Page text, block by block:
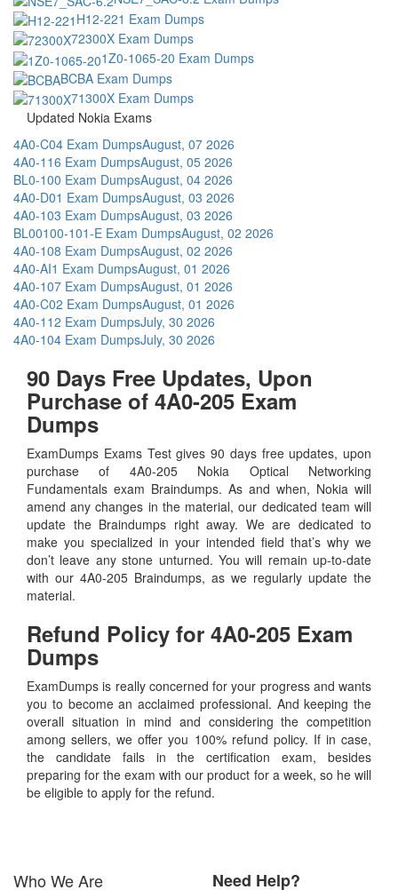
H12-221 Exam Dumps
72300X Exam Dumps
1Z0-1065-20 Exam Dumps
BCBA Exam Dumps
71300X Exam Dumps
Updated Nokia Exams
4A0-C04 Exam DumpsAugust, 07 2026
4A0-116 Exam DumpsAugust, 05 2026
BL0-100 Exam DumpsAugust, 04 2026
4A0-D01 Exam DumpsAugust, 03 2026
4A0-103 Exam DumpsAugust, 03 2026
BL00100-101-E Exam DumpsAugust, 02 2026
4A0-108 Exam DumpsAugust, 02 2026
4A0-AI1 Exam DumpsAugust, 01 2026
4A0-107 Exam DumpsAugust, 01 2026
4A0-C02 Exam DumpsAugust, 01 2026
4A0-112 Exam DumpsJuly, 30 2026
4A0-104 Exam DumpsJuly, 30 2026
90 Days Free Updates, Upon
Purchase of 4A0-205 Exam
Dumps
ExamDumps Exams Test gives 90 days free updates, upon
purchase of 4A0-205 Nokia Optical Networking
Fundamentals exam Braindumps. As and when, Nokia will
amend any changes in the material, our dedicated team will
update the Braindumps right away. We are dedicated to
make you specialized in your intended field that’s why we
don’t leave any stone unturned. You will remain up-to-date
with our 4A0-205 Braindumps, as we regularly update the
material.
Refund Policy for 4A0-205 Exam
Dumps
ExamDumps is really concerned for your progress and wants
you to become an acclaimed professional. And keeping the
overall situation in mind and considering the competition
among sellers, we offer you 100% refund policy. If in case,
the candidate fails in the certification exam, besides
preparing for the exam with our product for a week, so he will
be eligible to apply for the refund.
Who We Are Need Help?